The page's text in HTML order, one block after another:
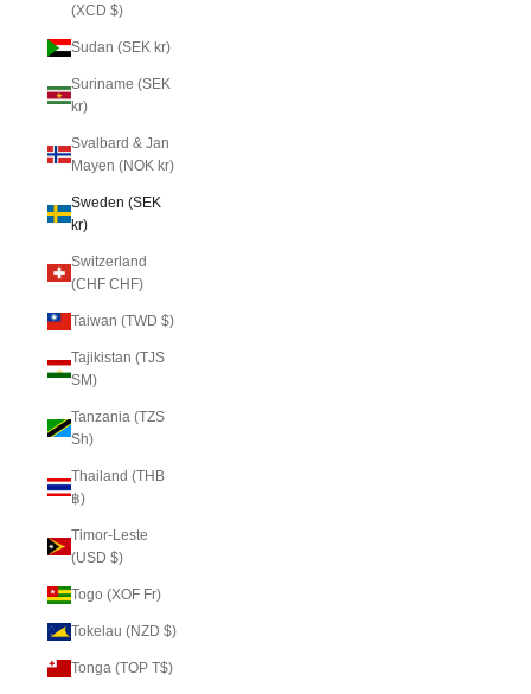
(XCD $)
Sudan (SEK kr)
Suriname (SEK
kr)
Svalbard & Jan
Mayen (NOK kr)
Sweden (SEK
kr)
Switzerland
(CHF CHF)
Taiwan (TWD $)
Tajikistan (TJS
ЅМ)
Tanzania (TZS
Sh)
Thailand (THB
฿)
Timor-Leste
(USD $)
Togo (XOF Fr)
Tokelau (NZD $)
Tonga (TOP T$)